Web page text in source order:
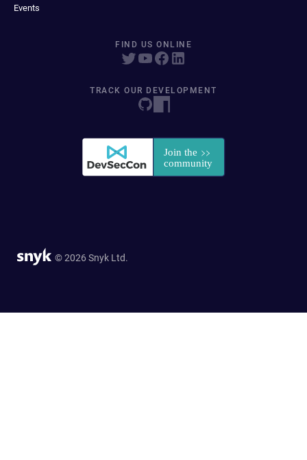
Events
FIND US ONLINE
TRACK OUR DEVELOPMENT
© 2026 Snyk Ltd.